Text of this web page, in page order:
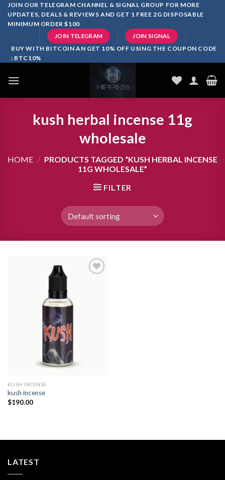
SkipJOIN OUR TELEGRAM CHANNEL & SIGNAL GROUP FOR MORE
UPDATES, DEALS & REVIEWS AND GET 1 FREE 2G DISPOSABLE
MINIMUM ORDER $100
JOIN TELEGRAM JOIN SIGNAL
BUY WITH BITCOIN AN GET 10% OFF USING THE COUPON CODE
: BTC10%
kush herbal incense 11g
wholesale
HOME / PRODUCTS TAGGED “KUSH HERBAL INCENSE
11G WHOLESALE”
FILTER
KUSH INCENSE​
kush incense​
$190.00
LATEST